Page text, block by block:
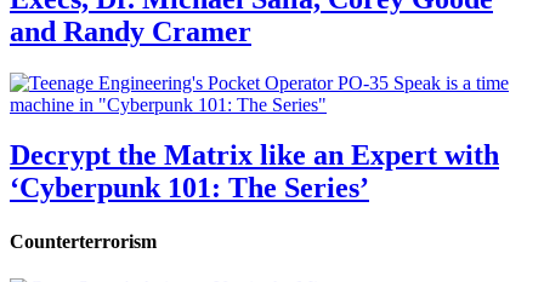
and Randy Cramer
Decrypt the Matrix like an Expert with
‘Cyberpunk 101: The Series’
Counterterrorism